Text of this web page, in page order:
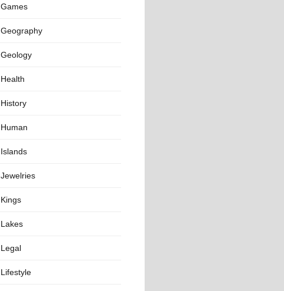
Games
Geography
Geology
Health
History
Human
Islands
Jewelries
Kings
Lakes
Legal
Lifestyle